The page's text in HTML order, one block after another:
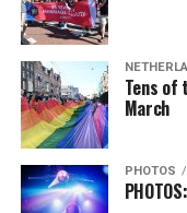
Tens of
March
PHOTOS